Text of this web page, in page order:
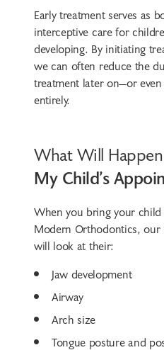
Early treatment serves as
interceptive care for
developing. By initiating
we can often reduce the
treatment later on—or
entirely.
What Will
My Child’s
When you bring your
Modern Orthodontics, our
will look at their:
Jaw development
Airway
Arch size
Tongue posture and